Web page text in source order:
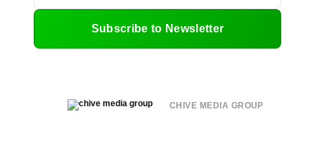
Subscribe to Newsletter
CHIVE MEDIA GROUP